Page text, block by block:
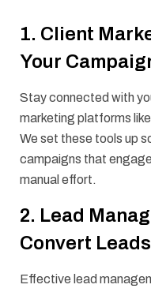
1. Client
Your
Stay connected with
marketing platforms like
We set these tools up
campaigns that
manual effort.
2. Lead
Convert
Effective lead